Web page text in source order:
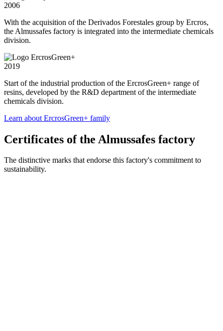
2006
With the acquisition of the Derivados Forestales group by Ercros,
the Almussafes factory is integrated into the intermediate chemicals
division.
2019
Start of the industrial production of the ErcrosGreen+ range of
resins, developed by the R&D department of the intermediate
chemicals division.
Learn about ErcrosGreen+ family
Certificates of the Almussafes factory
The distinctive marks that endorse this factory's commitment to
sustainability.